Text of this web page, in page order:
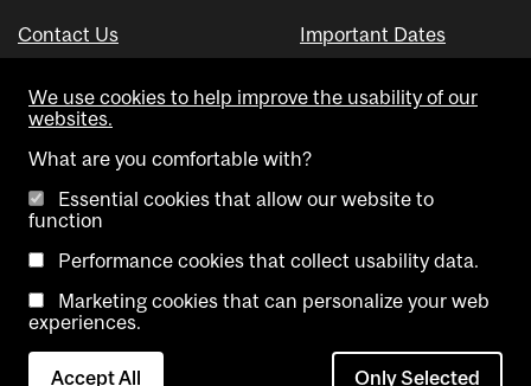
Contact Us
Important Dates
Visual Schedule Builder
Copyright @ McGill University. All rights reserved.
Accessibility
Contact
Cookie
We use cookies to help improve the usability of our
websites.
What are you comfortable with?
Essential cookies that allow our website to
function
Performance cookies that collect usability data.
Marketing cookies that can personalize your web
experiences.
Accept All Only Selected